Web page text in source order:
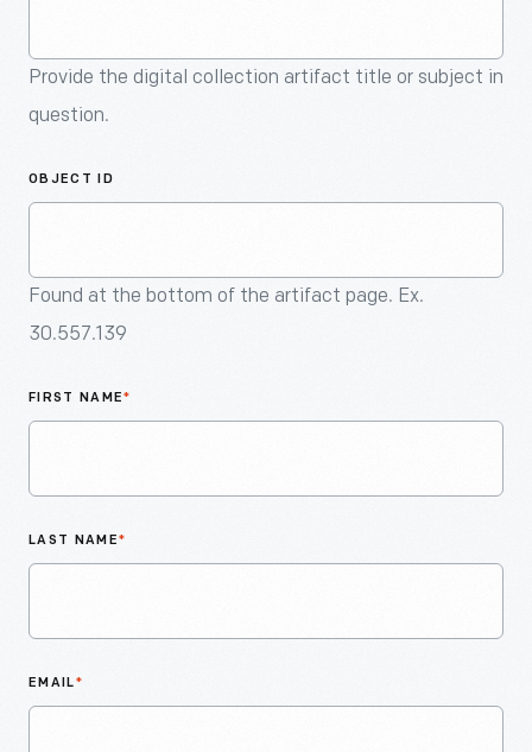
Provide the digital collection artifact title or subject in
question.
OBJECT ID
Found at the bottom of the artifact page. Ex.
30.557.139
FIRST NAME*
LAST NAME*
EMAIL*